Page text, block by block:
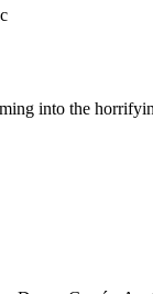
into the